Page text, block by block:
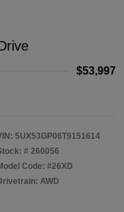
$53,997
5UX53GP06T9151614
# 260056
Code: #26XD
AWD